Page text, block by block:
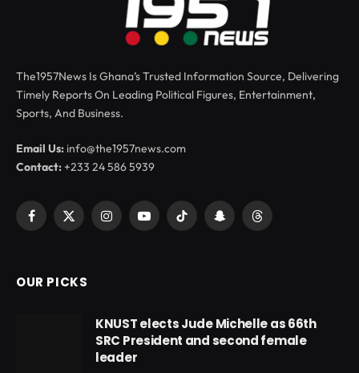
The1957News Is Ghana’s Trusted Information Source, Delivering
Timely Reports On Leading Political Figures, Entertainment,
Sports, And Business.
Email Us: info@the1957news.com
Contact:+233 24 586 5939
Facebook
X
InstagramYouTubeTikTok SnapchatThreads
OUR PICKS
KNUST elects Jude Michelle as 66th
SRC President and second female
leader